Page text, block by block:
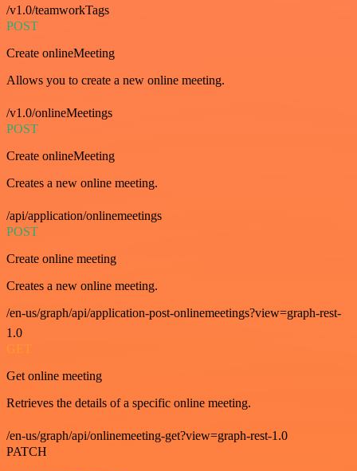
/v1.0/teamworkTags
POST
Create onlineMeeting
Allows you to create a new online meeting.
/v1.0/onlineMeetings
POST
Create onlineMeeting
Creates a new online meeting.
/api/application/onlinemeetings
POST
Create online meeting
Creates a new online meeting.
/en-us/graph/api/application-post-onlinemeetings?view=graph-rest-
1.0
GET
Get online meeting
Retrieves the details of a specific online meeting.
/en-us/graph/api/onlinemeeting-get?view=graph-rest-1.0
PATCH